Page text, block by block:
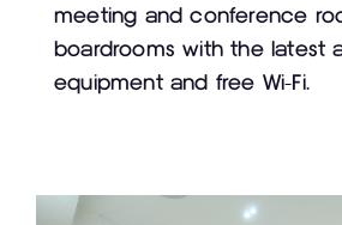
meeting and conference
boardrooms with the latest
equipment and free Wi-Fi.